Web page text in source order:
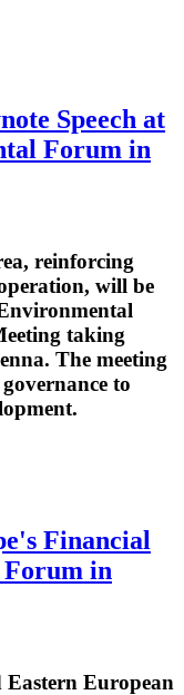
Speech at
Forum in
reinforcing
will be
taking
The meeting
to
Financial
Forum in
European